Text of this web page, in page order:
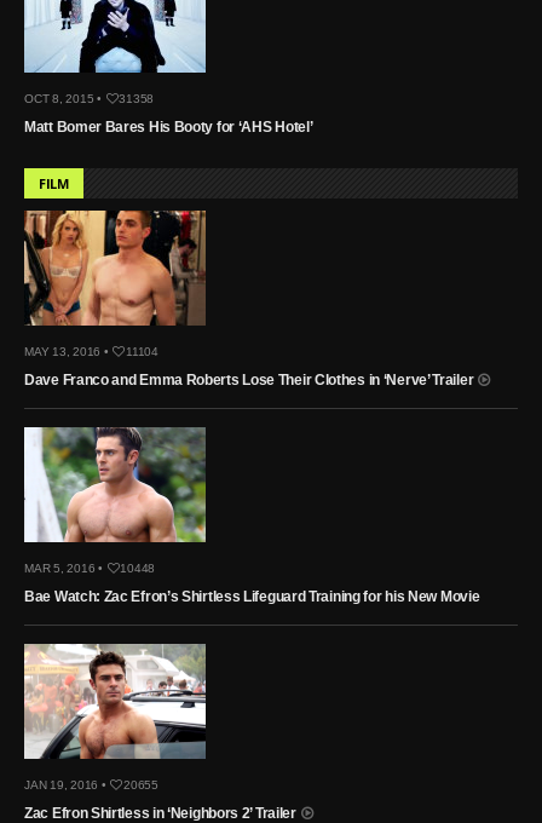
OCT 8, 2015 • 31358
Matt Bomer Bares His Booty for ‘AHS Hotel’
FILM
MAY 13, 2016 • 11104
Dave Franco and Emma Roberts Lose Their Clothes in ‘Nerve’ Trailer
MAR 5, 2016 • 10448
Bae Watch: Zac Efron’s Shirtless Lifeguard Training for his New Movie
JAN 19, 2016 • 20655
Zac Efron Shirtless in ‘Neighbors 2’ Trailer